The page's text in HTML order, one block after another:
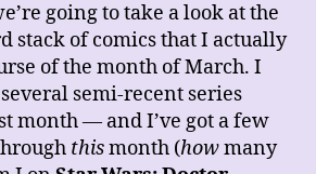
going to take a look at the
stack of comics that I actually
of the month of March. I
semi-recent series
month — and I’ve got a few
thismonth (howmany